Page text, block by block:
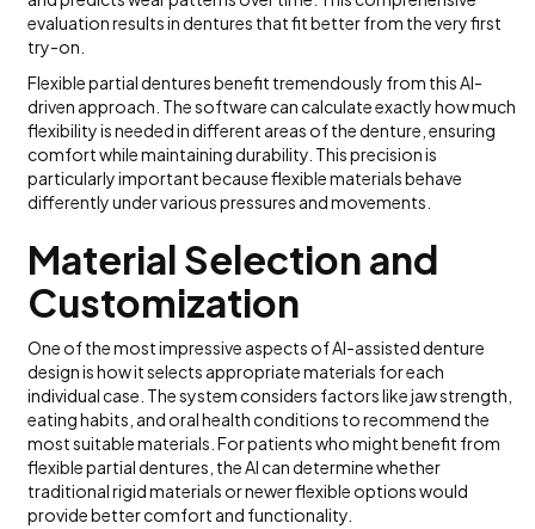
evaluation results in dentures that fit better from the very first
try-on.
Flexible partial dentures benefit tremendously from this AI-
driven approach. The software can calculate exactly how much
flexibility is needed in different areas of the denture, ensuring
comfort while maintaining durability. This precision is
particularly important because flexible materials behave
differently under various pressures and movements.
Material Selection and
Customization
One of the most impressive aspects of AI-assisted denture
design is how it selects appropriate materials for each
individual case. The system considers factors like jaw strength,
eating habits, and oral health conditions to recommend the
most suitable materials. For patients who might benefit from
flexible partial dentures, the AI can determine whether
traditional rigid materials or newer flexible options would
provide better comfort and functionality.